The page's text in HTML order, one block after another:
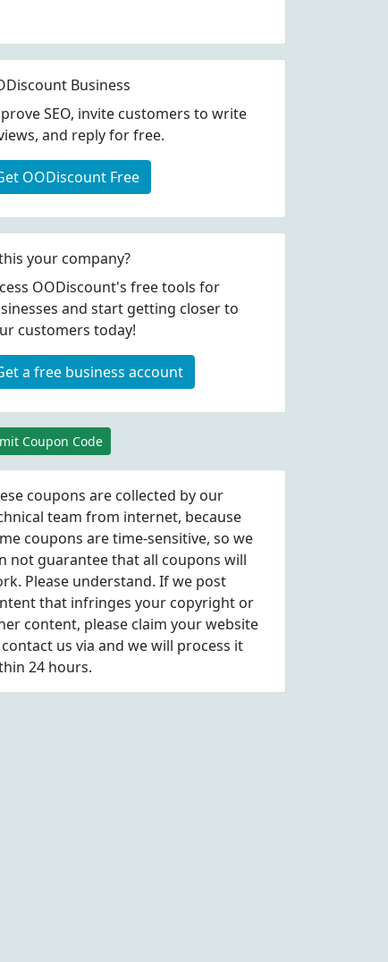
Business
SEO, invite customers to write
and reply for free.
OODiscount Free
your company?
OODiscount's free tools for
and start getting closer to
customers today!
a free business account
Coupon Code
coupons are collected by our
team from internet, because
coupons are time-sensitive, so we
not guarantee that all coupons will
Please understand. If we post
that infringes your copyright or
content, please claim your website
us via and we will process it
24 hours.